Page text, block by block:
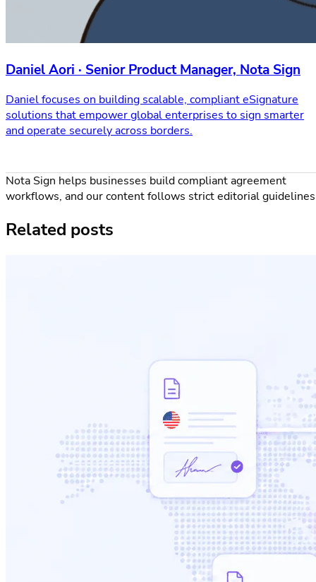
Daniel Aori · Senior Product Manager, Nota Sign
Daniel focuses on building scalable, compliant eSignature
solutions that empower global enterprises to sign smarter
and operate securely across borders.
Nota Sign helps businesses build compliant agreement
workflows, and our content follows strict editorial
Related posts